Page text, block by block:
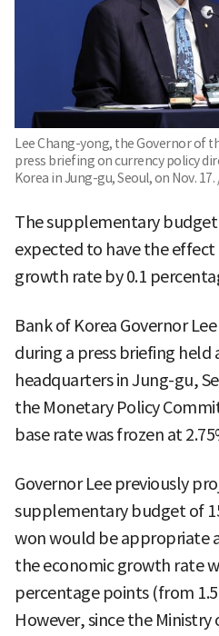
Lee Chang-yong, the Governor of
press briefing on currency policy
Korea in Jung-gu, Seoul, on Nov.
The supplementary
expected to have the
growth rate by 0.1
Bank of Korea Governor
during a press briefing held
headquarters in Jung-gu,
the Monetary Policy
base rate was frozen at
Governor Lee previously
supplementary budget of
won would be appropriate
the economic growth rate
percentage points (from
However, since the Ministry